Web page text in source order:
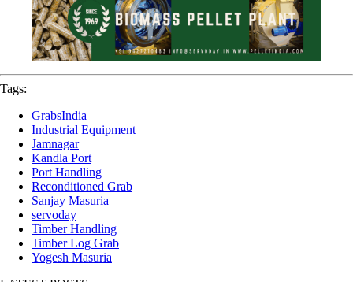
Tags:
GrabsIndia
Industrial Equipment
Jamnagar
Kandla Port
Port Handling
Reconditioned Grab
Sanjay Masuria
servoday
Timber Handling
Timber Log Grab
Yogesh Masuria